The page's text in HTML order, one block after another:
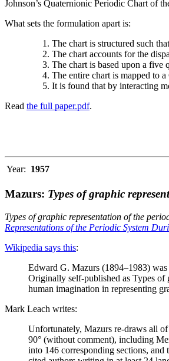
Johnson’s Quaternionic Periodic Chart of
What sets the formulation apart is:
The chart is structured such
The chart accounts for the
The chart is based upon a five
The entire chart is mapped to
It is found that by interacting
Read the full paper.pdf.
Year: 1957
Mazurs: Types of graphic
Types of graphic representation of the
Representations of the Periodic System
Wikipedia says this:
Edward G. Mazurs (1894–1983)
Originally self-published as Types of
human imagination in representing
Mark Leach writes:
Unfortunately, Mazurs re-draws all
90° (without comment), including
into 146 corresponding sections, and